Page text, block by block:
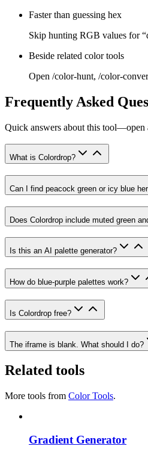
Faster than guessing hex
Skip hunting RGB values for
Beside related color tools
Open /color-hunt, /color-
Frequently Asked
Quick answers about this tool—open
What is Colordrop?
Can I find peacock green or icy blue
Does Colordrop include muted green
Is this an AI palette generator?
How do blue-purple palettes work?
Is Colordrop free?
The iframe is blank. What should I do?
Related tools
More tools from Color Tools.
Gradient Generator